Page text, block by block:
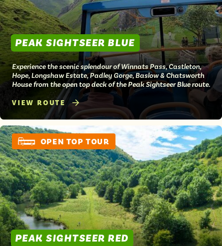
PEAK SIGHTSEER BLUE
Experience the scenic splendour of Winnats Pass, Castleton,
Hope, Longshaw Estate, Padley Gorge, Baslow & Chatsworth
House from the open top deck of the Peak Sightseer Blue route.
VIEW ROUTE
PEAK SIGHTSEER RED
OPEN TOP TOUR